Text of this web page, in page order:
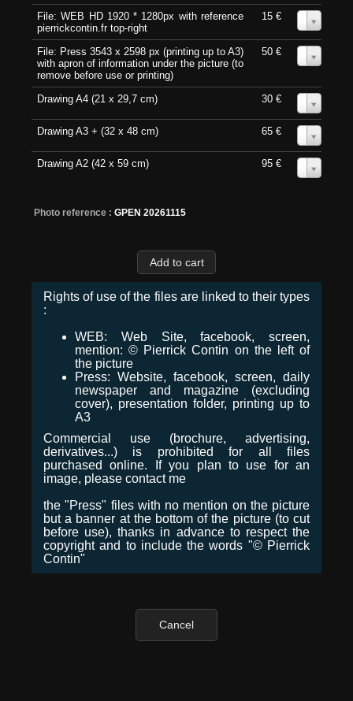
File: WEB HD 1920 * 1280px with reference
pierrickcontin.fr top-right
15 €
File: Press 3543 x 2598 px (printing up to A3)
with apron of information under the picture (to
remove before use or printing)
50 €
Drawing A4 (21 x 29,7 cm) 30 €
Drawing A3 + (32 x 48 cm) 65 €
Drawing A2 (42 x 59 cm) 95 €
Photo reference : GPEN 20261115
Rights of use of the files are linked to their types
:
WEB: Web Site, facebook, screen,
mention: © Pierrick Contin on the left of
the picture
Press: Website, facebook, screen, daily
newspaper and magazine (excluding
cover), presentation folder, printing up to
A3
Commercial use (brochure, advertising,
derivatives...) is prohibited for all files
purchased online. If you plan to use for an
image, please contact me
the "Press" files with no mention on the picture
but a banner at the bottom of the picture (to cut
before use), thanks in advance to respect the
copyright and to include the words "© Pierrick
Contin"
Cancel